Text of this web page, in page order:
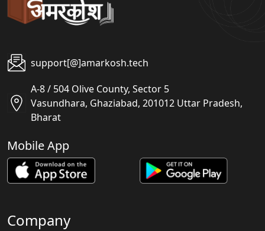
support[@]amarkosh.tech
A-8 / 504 Olive County, Sector 5
Vasundhara, Ghaziabad, 201012 Uttar Pradesh,
Bharat
Mobile App
Company